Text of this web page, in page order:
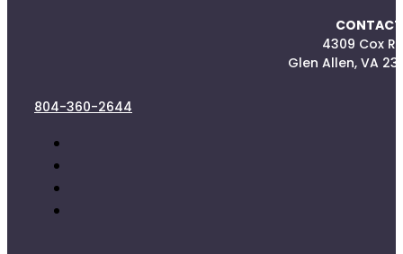
4309 Cox
Glen Allen, VA
804-360-2644